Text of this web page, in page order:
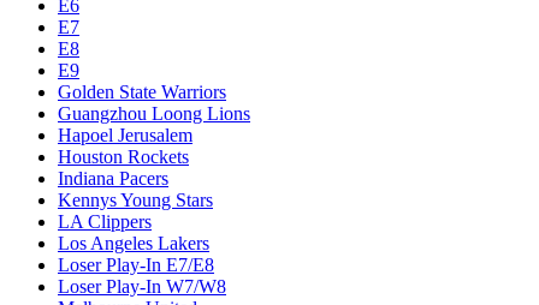
E6
E7
E8
E9
Golden State Warriors
Guangzhou Loong Lions
Hapoel Jerusalem
Houston Rockets
Indiana Pacers
Kennys Young Stars
LA Clippers
Los Angeles Lakers
Loser Play-In E7/E8
Loser Play-In W7/W8